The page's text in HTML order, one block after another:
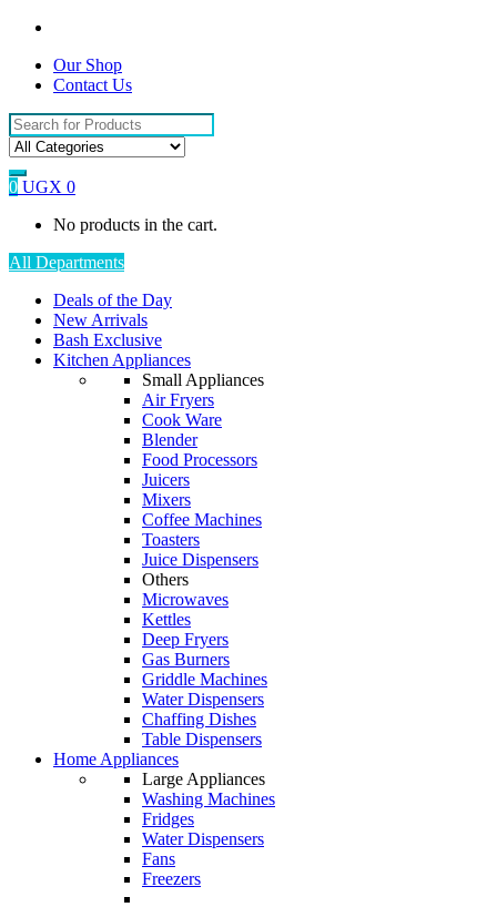
Our Shop
Contact Us
Search
for:
0 UGX 0
No products in the cart.
All Departments
Deals of the Day
New Arrivals
Bash Exclusive
Kitchen Appliances
Small Appliances
Air Fryers
Cook Ware
Blender
Food Processors
Juicers
Mixers
Coffee Machines
Toasters
Juice Dispensers
Others
Microwaves
Kettles
Deep Fryers
Gas Burners
Griddle Machines
Water Dispensers
Chaffing Dishes
Table Dispensers
Home Appliances
Large Appliances
Washing Machines
Fridges
Water Dispensers
Fans
Freezers